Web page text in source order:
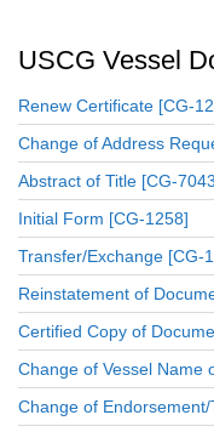
USCG Vessel
Renew Certificate [CG-
Change of Address
Abstract of Title [CG-
Initial Form [CG-1258]
Transfer/Exchange [CG-
Reinstatement of
Certified Copy of
Change of Vessel Name
Change of